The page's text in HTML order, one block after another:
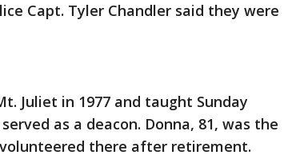
Capt. Tyler Chandler said they were
Juliet in 1977 and taught Sunday
as a deacon. Donna, 81, was the
there after retirement.